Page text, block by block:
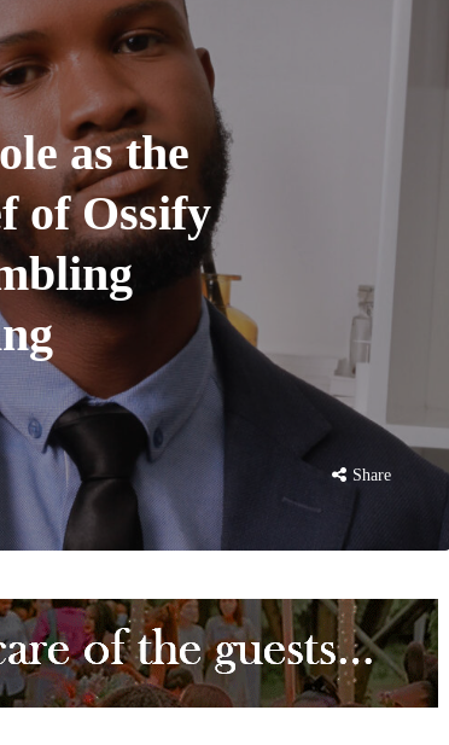
as the
of Ossify
Share